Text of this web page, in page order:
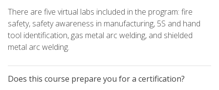
There are five virtual labs included in the program: fire
safety, safety awareness in manufacturing, 5S and hand
tool identification, gas metal arc welding, and shielded
metal arc welding.
Does this course prepare you for a certification?